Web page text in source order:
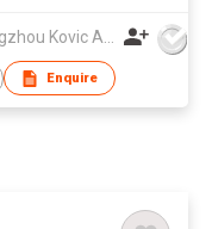
Enquire